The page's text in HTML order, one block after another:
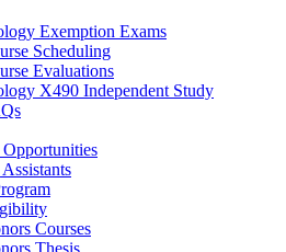
Exemption Exams
Scheduling
Evaluations
X490 Independent Study
Opportunities
Courses